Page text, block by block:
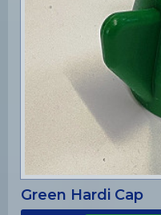
Green Hardi Cap